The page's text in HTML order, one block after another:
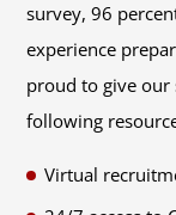
survey, 96
experience
proud to give our
following
Virtual